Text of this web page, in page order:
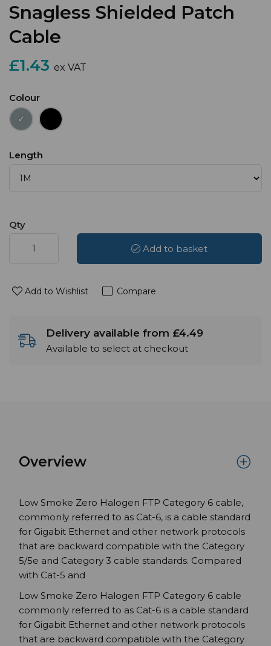
Snagless Shielded Patch
Cable
£1.43 ex VAT
Colour
Length
Qty
Add to basket
Add to Wishlist Compare
Delivery available from £4.49
Available to select at checkout
Overview
Low Smoke Zero Halogen FTP Category 6 cable,
commonly referred to as Cat-6, is a cable standard
for Gigabit Ethernet and other network protocols
that are backward compatible with the Category
5/5e and Category 3 cable standards. Compared
with Cat-5 and
Low Smoke Zero Halogen FTP Category 6 cable
commonly referred to as Cat-6 is a cable standard
for Gigabit Ethernet and other network protocols
that are backward compatible with the Category